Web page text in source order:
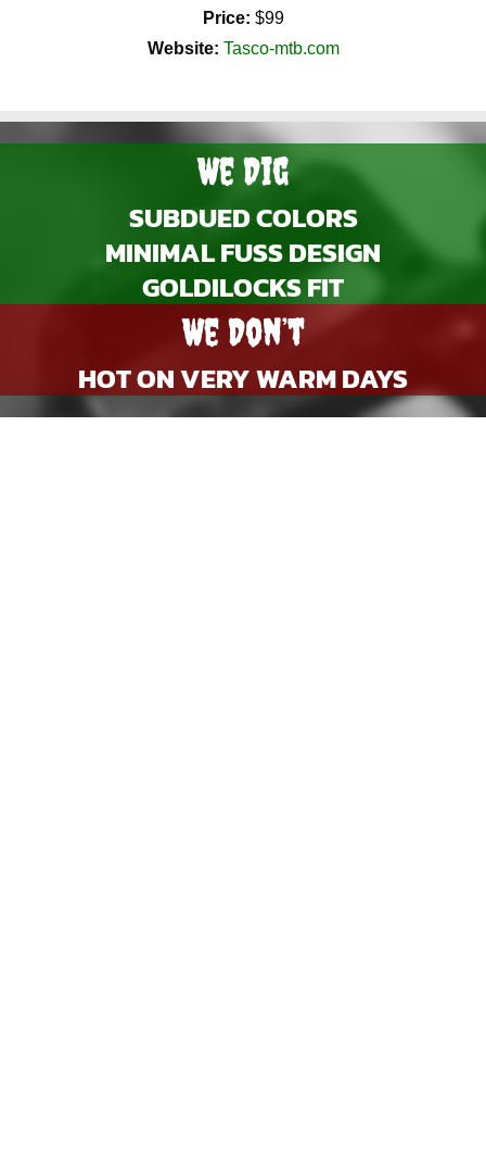
Price: $99
Website: Tasco-mtb.com
We Dig
SUBDUED COLORS
MINIMAL FUSS DESIGN
GOLDILOCKS FIT
We Don’t
HOT ON VERY WARM DAYS